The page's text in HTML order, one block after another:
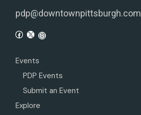
pdp@downtownpittsburgh.com
Events
PDP Events
Submit an Event
Explore